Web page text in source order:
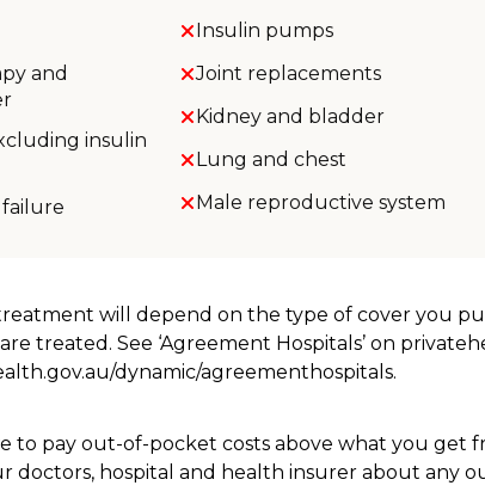
and
insulin
failure
Insulin pumps
Joint replacements
Kidney and bladder
Lung and chest
Male reproductive system
will depend on the type of cover you
treated. See ‘Agreement Hospitals’ on
dynamic/agreementhospitals.
to pay out-of-pocket costs above what you
doctors, hospital and health insurer about any